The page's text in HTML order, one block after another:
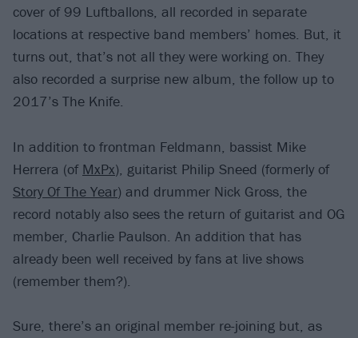
cover of 99 Luftballons, all recorded in separate
locations at respective band members’ homes. But, it
turns out, that’s not all they were working on. They
also recorded a surprise new album, the follow up to
2017’s The Knife.
In addition to frontman Feldmann, bassist Mike
Herrera (of MxPx), guitarist Philip Sneed (formerly of
Story Of The Year) and drummer Nick Gross, the
record notably also sees the return of guitarist and OG
member, Charlie Paulson. An addition that has
already been well received by fans at live shows
(remember them?).
Sure, there’s an original member re-joining but, as